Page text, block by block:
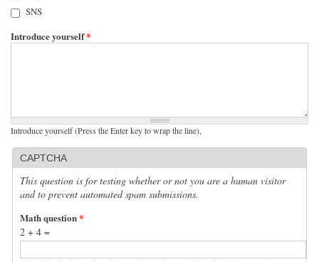
SNS
Introduce yourself*
Introduce yourself (Press the Enter key to wrap the line),
CAPTCHA
This question is for testing whether or not you are a human visitor
and to prevent automated spam submissions.
Math question*
2 + 4 =